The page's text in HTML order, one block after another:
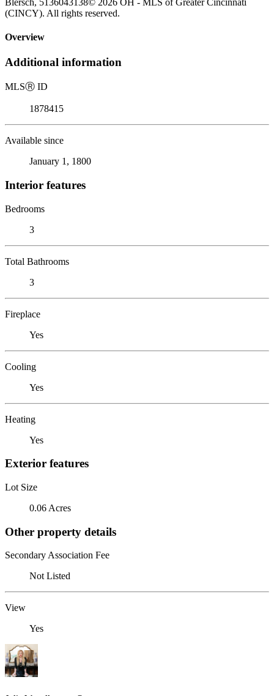
(CINCY). All rights reserved.
Overview
Additional information
MLSⓇ ID
1878415
Available since
January 1, 1800
Interior features
Bedrooms
3
Total Bathrooms
3
Fireplace
Yes
Cooling
Yes
Heating
Yes
Exterior features
Lot Size
0.06 Acres
Other property details
Secondary Association Fee
Not Listed
View
Yes